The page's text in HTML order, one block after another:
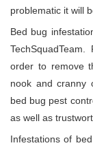
problematic it will
Bed bug
order to remove
nook and cranny
bed bug pest
as well as
Infestations of